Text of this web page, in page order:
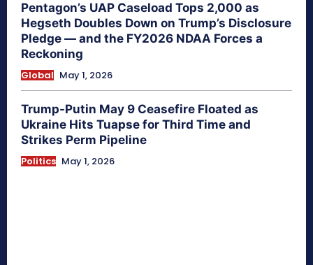
Pentagon’s UAP Caseload Tops 2,000 as
Hegseth Doubles Down on Trump’s Disclosure
Pledge — and the FY2026 NDAA Forces a
Reckoning
Global May 1, 2026
Trump-Putin May 9 Ceasefire Floated as
Ukraine Hits Tuapse for Third Time and
Strikes Perm Pipeline
Politics May 1, 2026